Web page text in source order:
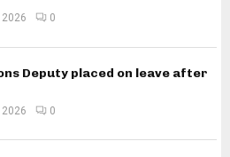
0
Deputy placed on leave after
0